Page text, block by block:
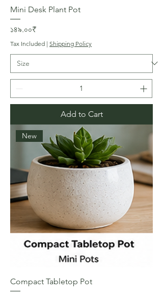
Mini Desk Plant Pot
Price
১৪৯.০০₹
Tax Included | Shipping Policy
Add to Cart
New
Compact Tabletop Pot